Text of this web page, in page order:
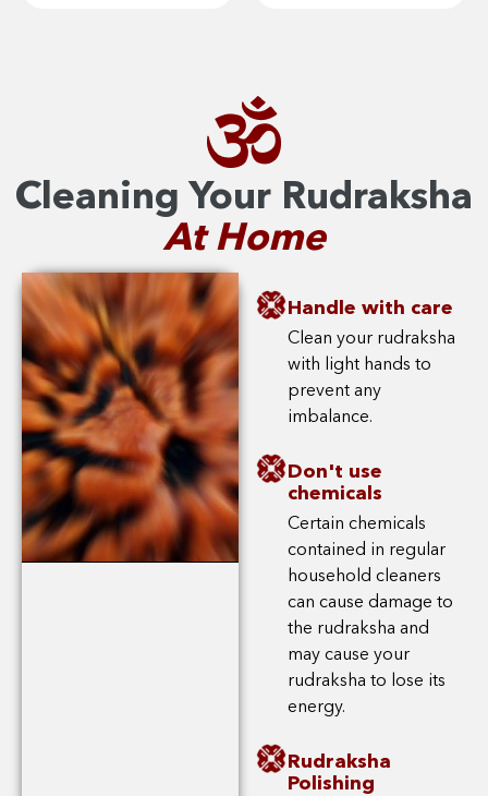
Cleaning Your Rudraksha
At Home
Handle with care
Clean your rudraksha
with light hands to
prevent any
imbalance.
Don't use
chemicals
Certain chemicals
contained in regular
household cleaners
can cause damage to
the rudraksha and
may cause your
rudraksha to lose its
energy.
Rudraksha
Polishing